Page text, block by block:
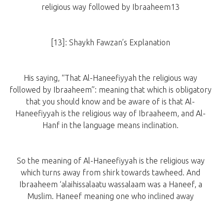
religious way followed by Ibraaheem13
[13]: Shaykh Fawzan’s Explanation
His saying, “That Al-Haneefiyyah the religious way
followed by Ibraaheem”: meaning that which is obligatory
that you should know and be aware of is that Al-
Haneefiyyah is the religious way of Ibraaheem, and Al-
Hanf in the language means inclination.
So the meaning of Al-Haneefiyyah is the religious way
which turns away from shirk towards tawheed. And
Ibraaheem ‘alaihissalaatu wassalaam was a Haneef, a
Muslim. Haneef meaning one who inclined away